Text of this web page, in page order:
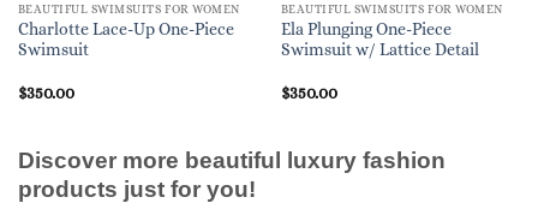
BEAUTIFUL SWIMSUITS FOR WOMEN
Charlotte Lace-Up One-Piece
Swimsuit
$350.00
BEAUTIFUL SWIMSUITS FOR WOMEN
Ela Plunging One-Piece
Swimsuit w/ Lattice Detail
$350.00
Discover more beautiful luxury fashion
products just for you!